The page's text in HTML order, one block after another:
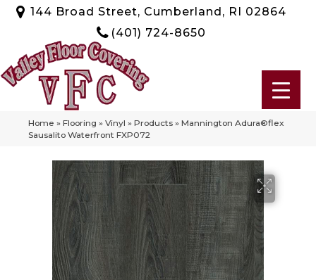
144 Broad Street, Cumberland, RI 02864
(401) 724-8650
Home » Flooring » Vinyl » Products » Mannington Adura®flex
Sausalito Waterfront FXP072